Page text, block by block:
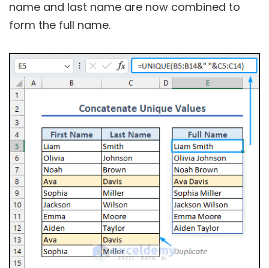
name and last name are now combined to
form the full name.